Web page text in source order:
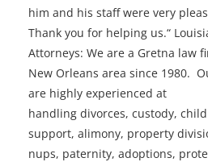
him and his staff were very
Thank you for helping us.“
Attorneys: We are a Gretna law
New Orleans area since 1980.
are highly experienced at
handling divorces, custody, child
support, alimony, property
nups, paternity, adoptions,